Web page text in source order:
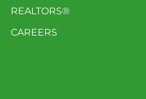
REALTORS®
CAREERS